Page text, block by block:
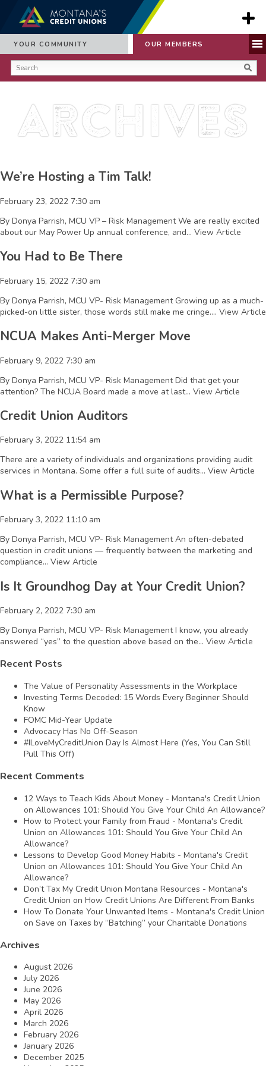
YOUR COMMUNITY OUR MEMBERS
Archives
We’re Hosting a Tim Talk!
February 23, 2022 7:30 am
By Donya Parrish, MCU VP – Risk Management We are really excited
about our May Power Up annual conference, and... View Article
You Had to Be There
February 15, 2022 7:30 am
By Donya Parrish, MCU VP- Risk Management Growing up as a much-
picked-on little sister, those words still make me cringe.... View Article
NCUA Makes Anti-Merger Move
February 9, 2022 7:30 am
By Donya Parrish, MCU VP- Risk Management Did that get your
attention? The NCUA Board made a move at last... View Article
Credit Union Auditors
February 3, 2022 11:54 am
There are a variety of individuals and organizations providing audit
services in Montana. Some offer a full suite of audits... View Article
What is a Permissible Purpose?
February 3, 2022 11:10 am
By Donya Parrish, MCU VP- Risk Management An often-debated
question in credit unions — frequently between the marketing and
compliance... View Article
Is It Groundhog Day at Your Credit Union?
February 2, 2022 7:30 am
By Donya Parrish, MCU VP- Risk Management I know, you already
answered “yes” to the question above based on the... View Article
Recent Posts
The Value of Personality Assessments in the Workplace
Investing Terms Decoded: 15 Words Every Beginner Should
Know
FOMC Mid-Year Update
Advocacy Has No Off-Season
#ILoveMyCreditUnion Day Is Almost Here (Yes, You Can Still
Pull This Off)
Recent Comments
12 Ways to Teach Kids About Money - Montana's Credit Union
on Allowances 101: Should You Give Your Child An Allowance?
How to Protect your Family from Fraud - Montana's Credit
Union on Allowances 101: Should You Give Your Child An
Allowance?
Lessons to Develop Good Money Habits - Montana's Credit
Union on Allowances 101: Should You Give Your Child An
Allowance?
Don’t Tax My Credit Union Montana Resources - Montana's
Credit Union on How Credit Unions Are Different From Banks
How To Donate Your Unwanted Items - Montana's Credit Union
on Save on Taxes by “Batching” your Charitable Donations
Archives
August 2026
July 2026
June 2026
May 2026
April 2026
March 2026
February 2026
January 2026
December 2025